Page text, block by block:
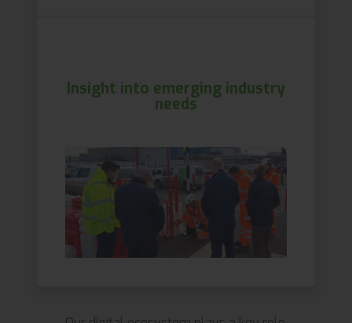
Insight into emerging industry
needs